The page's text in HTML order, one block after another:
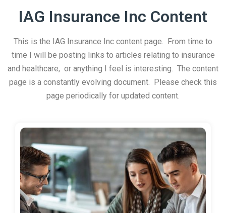
IAG Insurance Inc Content
This is the IAG Insurance Inc content page. From time to
time I will be posting links to articles relating to insurance
and healthcare, or anything I feel is interesting. The content
page is a constantly evolving document. Please check this
page periodically for updated content.